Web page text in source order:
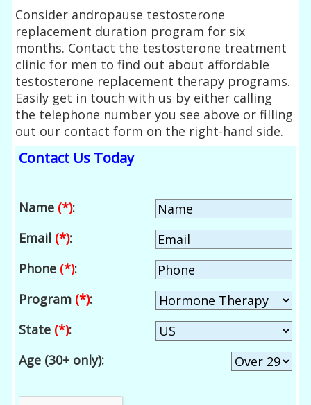
Consider andropause testosterone
replacement duration program for six
months. Contact the testosterone treatment
clinic for men to find out about affordable
testosterone replacement therapy programs.
Easily get in touch with us by either calling
the telephone number you see above or filling
out our contact form on the right-hand side.
Contact Us Today
Name (*):
Email (*):
Phone (*):
Program (*):
State (*):
Age (30+ only):